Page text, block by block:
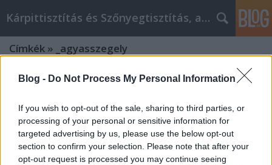
Blog - Do Not Process My Personal Information
If you wish to opt-out of the sale, sharing to third parties, or
processing of your personal or sensitive information for
targeted advertising by us, please use the below opt-out
section to confirm your selection. Please note that after your
opt-out request is processed you may continue seeing
Kárpittisztítás és Szőnyegtisztítás, alkatreszokos
Címkék » _agyasszegely